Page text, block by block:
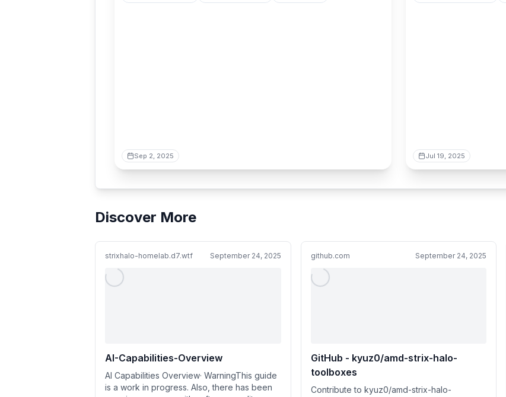
Sep 2, 2025 Jul 19, 2025
Discover More
strixhalo-homelab.d7.wtf September 24, 2025
AI-Capabilities-Overview
AI Capabilities Overview· WarningThis guide
is a work in progress. Also, there has been
github.com September 24, 2025
GitHub - kyuz0/amd-strix-halo-
toolboxes
Contribute to kyuz0/amd-strix-halo-